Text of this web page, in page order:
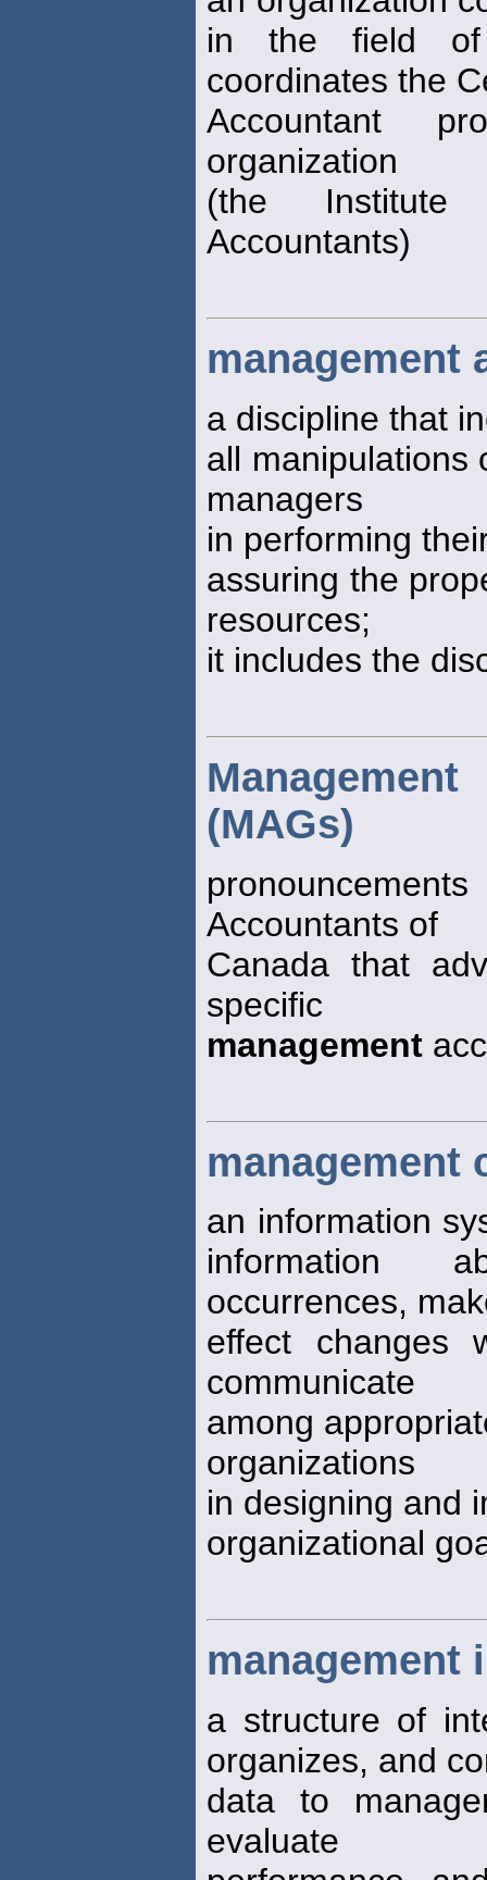
in the field
coordinates the
Accountant
organization
(the
Accountants)
management
a discipline that
all manipulations
managers
in performing
assuring the
resources;
it includes the
(MAGs)
Accountants of
Canada that
specific
management
management
an information
information
occurrences,
effect changes
communicate
among
organizations
in designing and
organizational
management
a structure of
organizes, and
data to
evaluate